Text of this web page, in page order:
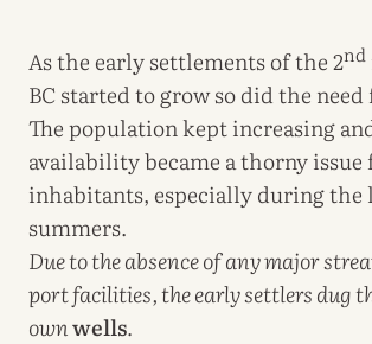
As the early settlements of the 2nd
BC started to grow so did the
The population kept increasing
availability became a thorny issue
inhabitants, especially during the
summers.
Due to the absence of any major
port facilities, the early settlers dug
ownwells.